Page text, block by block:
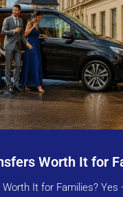
Worth It for
Worth It for Families?